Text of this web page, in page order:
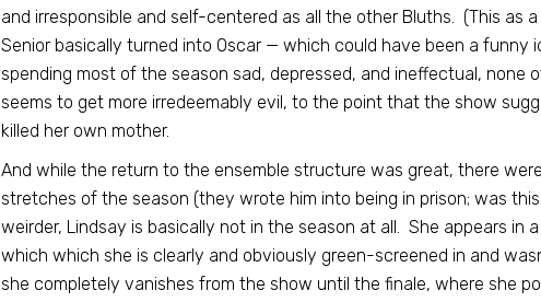
and irresponsible and self-centered as all the other Bluths. (This as
Senior basically turned into Oscar — which could have been a funny
spending most of the season sad, depressed, and ineffectual, none
seems to get more irredeemably evil, to the point that the show
killed her own mother.
And while the return to the ensemble structure was great, there
stretches of the season (they wrote him into being in prison; was
weirder, Lindsay is basically not in the season at all. She appears in
which which she is clearly and obviously green-screened in and
she completely vanishes from the show until the finale, where she